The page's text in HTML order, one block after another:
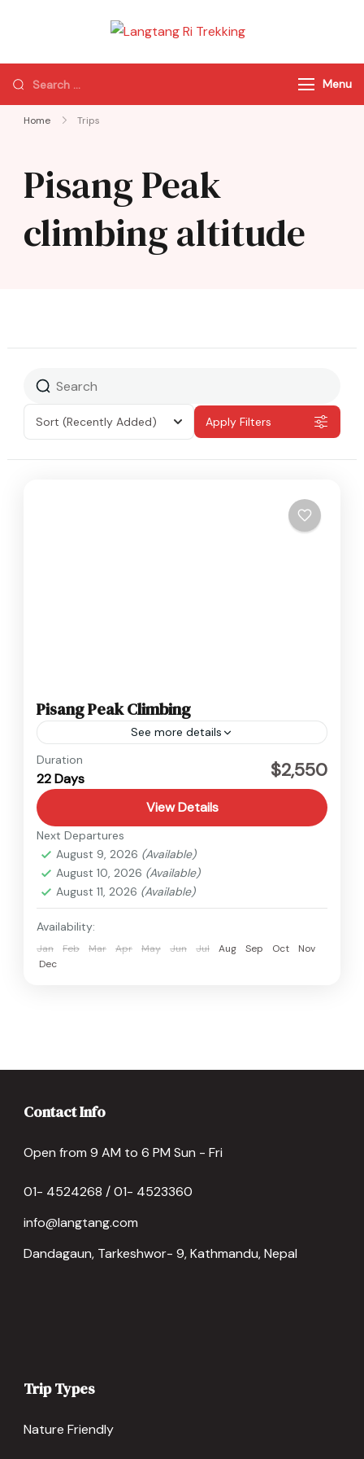
Trekking
of Nepal
Menu
Home Trips
Pisang Peak
climbing altitude
Sort (Recently Added) Apply Filters
Pisang Peak Climbing
See more details
Annapurna
Hard
Duration
22 Days $2,550
View Details
Next Departures
August 9, 2026 (Available)
August 10, 2026 (Available)
August 11, 2026 (Available)
Availability:
Jan Feb Mar Apr May Jun Jul Aug Sep Oct
Nov
Dec
Contact Info
Open from 9 AM to 6 PM Sun - Fri
01- 4524268 / 01- 4523360
info@langtang.com
Dandagaun, Tarkeshwor- 9, Kathmandu, Nepal
Trip Types
Nature Friendly